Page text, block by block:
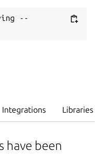
--
Integrations Libraries
have been